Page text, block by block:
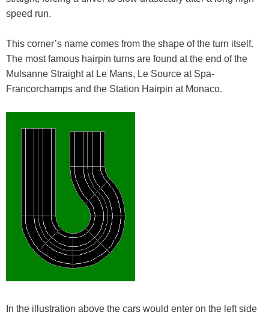
speed run.
This corner’s name comes from the shape of the turn itself.
The most famous hairpin turns are found at the end of the
Mulsanne Straight at Le Mans, Le Source at Spa-
Francorchamps and the Station Hairpin at Monaco.
In the illustration above the cars would enter on the left side